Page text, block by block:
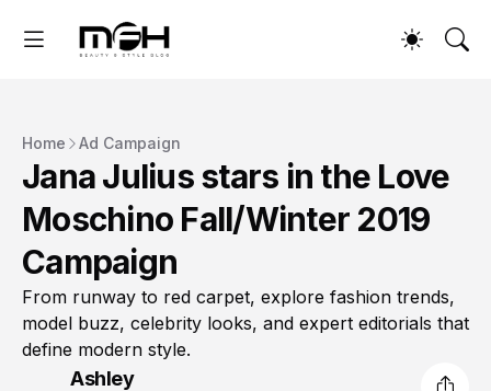
Home Ad Campaign
Jana Julius stars in the Love
Moschino Fall/Winter 2019
Campaign
From runway to red carpet, explore fashion trends,
model buzz, celebrity looks, and expert editorials that
define modern style.
Ashley